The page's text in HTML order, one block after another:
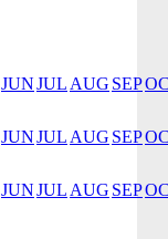
JUNJUL AUG SEP
JUNJUL AUG SEP
JUNJUL AUG SEP